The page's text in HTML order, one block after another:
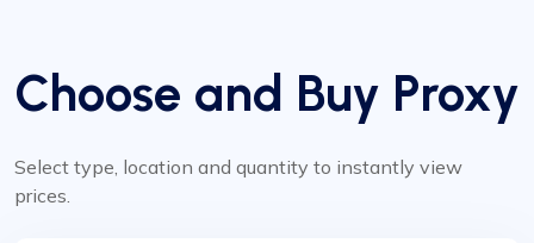
Choose and Buy Proxy
Select type, location and quantity to instantly view
prices.